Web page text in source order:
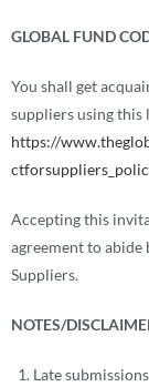
GLOBAL FUND
You shall get
suppliers using this
https://
Accepting this
agreement to
Suppliers.
NOTES/
Late